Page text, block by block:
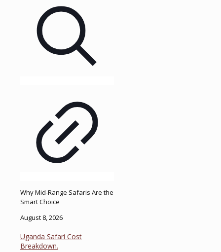
Why Mid-Range Safaris Are the
Smart Choice
August 8, 2026
Uganda Safari Cost
Breakdown.